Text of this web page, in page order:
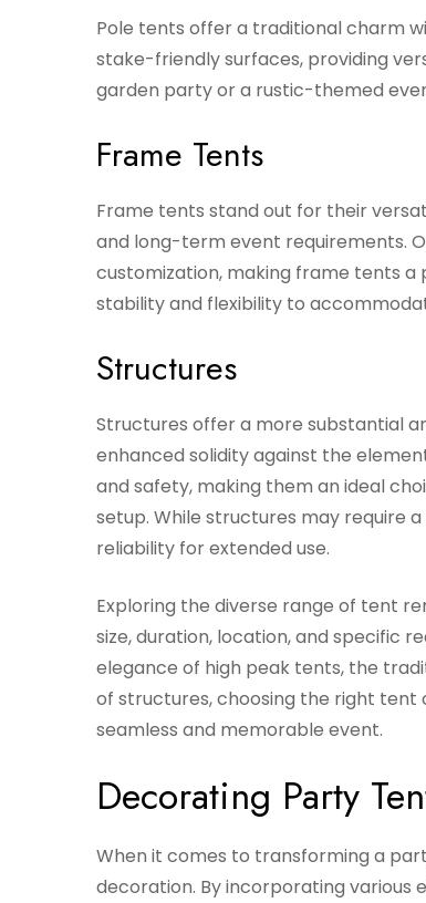
Pole tents offer a traditional charm
stake-friendly surfaces, providing
garden party or a rustic-themed
Frame Tents
Frame tents stand out for their
and long-term event requirements.
customization, making frame tents a
stability and flexibility to
Structures
Structures offer a more substantial
enhanced solidity against the
and safety, making them an ideal
setup. While structures may require
reliability for extended use.
Exploring the diverse range of tent
size, duration, location, and specific
elegance of high peak tents, the
of structures, choosing the right
seamless and memorable event.
Decorating Party
When it comes to transforming a
decoration. By incorporating various